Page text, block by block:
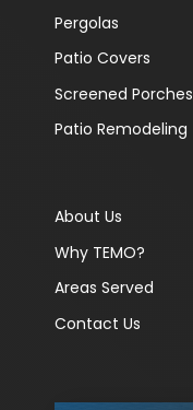
Pergolas
Patio Covers
Screened Porches
Patio Remodeling
About Us
Why TEMO?
Areas Served
Contact Us